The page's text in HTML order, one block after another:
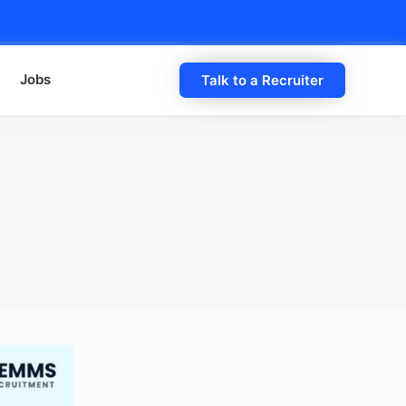
Jobs Talk to a Recruiter